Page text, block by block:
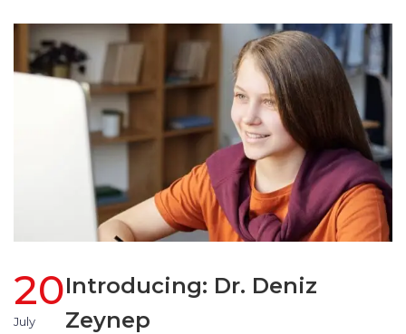
20
July
Introducing: Dr. Deniz
Zeynep